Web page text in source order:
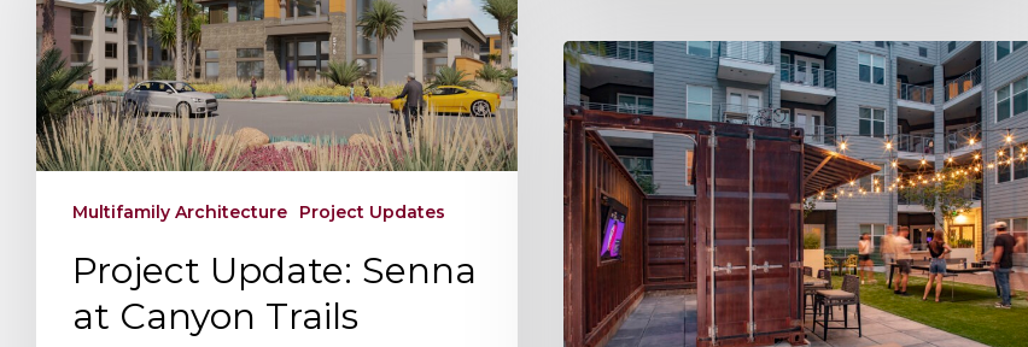
at
Canyon
Trails
Multifamily Architecture Project Updates
Project Update: Senna
at Canyon Trails
Enhance
Experience:
Crafting
Flexible
Multifamily
Spaces
&
Amenities